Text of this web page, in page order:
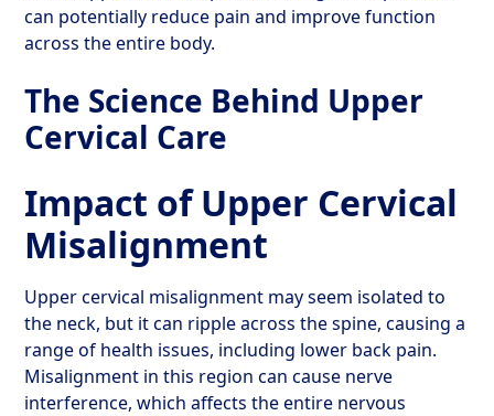
can potentially reduce pain and improve function
across the entire body.
The Science Behind Upper
Cervical Care
Impact of Upper Cervical
Misalignment
Upper cervical misalignment may seem isolated to
the neck, but it can ripple across the spine, causing a
range of health issues, including lower back pain.
Misalignment in this region can cause nerve
interference, which affects the entire nervous